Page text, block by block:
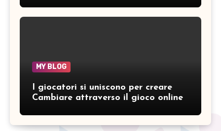
MY BLOG
I giocatori si uniscono per creare
Cambiare attraverso il gioco online